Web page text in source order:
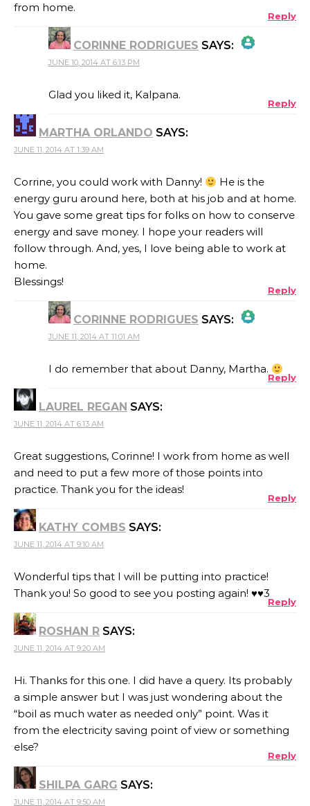
from home.
Reply
CORINNE RODRIGUES SAYS:
THE REAL PERSON BADGE!
ANTI-SPAM BY CLEANTALK
JUNE 10, 2014 AT 6:13 PM
Glad you liked it, Kalpana.
Reply
MARTHA ORLANDO SAYS:
JUNE 11, 2014 AT 1:39 AM
Corrine, you could work with Danny!
He is the
energy guru around here, both at his job and at home.
You gave some great tips for folks on how to conserve
energy and save money. I hope your readers will
follow through. And, yes, I love being able to work at
home.
Blessings!
Reply
CORINNE RODRIGUES SAYS:
THE REAL PERSON BADGE!
ANTI-SPAM BY CLEANTALK
JUNE 11, 2014 AT 11:01 AM
I do remember that about Danny, Martha.
Reply
LAUREL REGAN SAYS:
JUNE 11, 2014 AT 6:13 AM
Great suggestions, Corinne! I work from home as well
and need to put a few more of those points into
practice. Thank you for the ideas!
Reply
KATHY COMBS SAYS:
JUNE 11, 2014 AT 9:10 AM
Wonderful tips that I will be putting into practice!
Thank you! So good to see you posting again! ♥♥3
Reply
ROSHAN R SAYS:
JUNE 11, 2014 AT 9:20 AM
Hi. Thanks for this one. I did have a query. Its probably
a simple answer but I was just wondering about the
“boil as much water as needed only” point. Was it
from the electricity saving point of view or something
else?
Reply
SHILPA GARG SAYS:
JUNE 11, 2014 AT 9:50 AM